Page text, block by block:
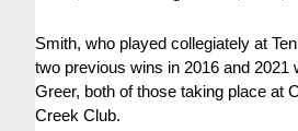
Smith, who played collegiately at
two previous wins in 2016 and 2021
Greer, both of those taking place at
Creek Club.